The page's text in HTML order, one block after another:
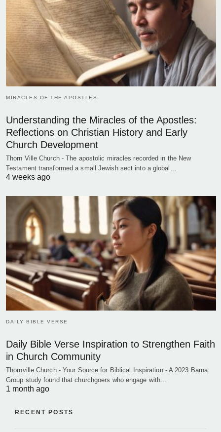
MIRACLES OF THE APOSTLES
Understanding the Miracles of the Apostles:
Reflections on Christian History and Early
Church Development
Thorn Ville Church - The apostolic miracles recorded in the New
Testament transformed a small Jewish sect into a global…
4 weeks ago
DAILY BIBLE VERSE
Daily Bible Verse Inspiration to Strengthen Faith
in Church Community
Thornville Church - Your Source for Biblical Inspiration - A 2023 Barna
Group study found that churchgoers who engage with…
1 month ago
RECENT POSTS